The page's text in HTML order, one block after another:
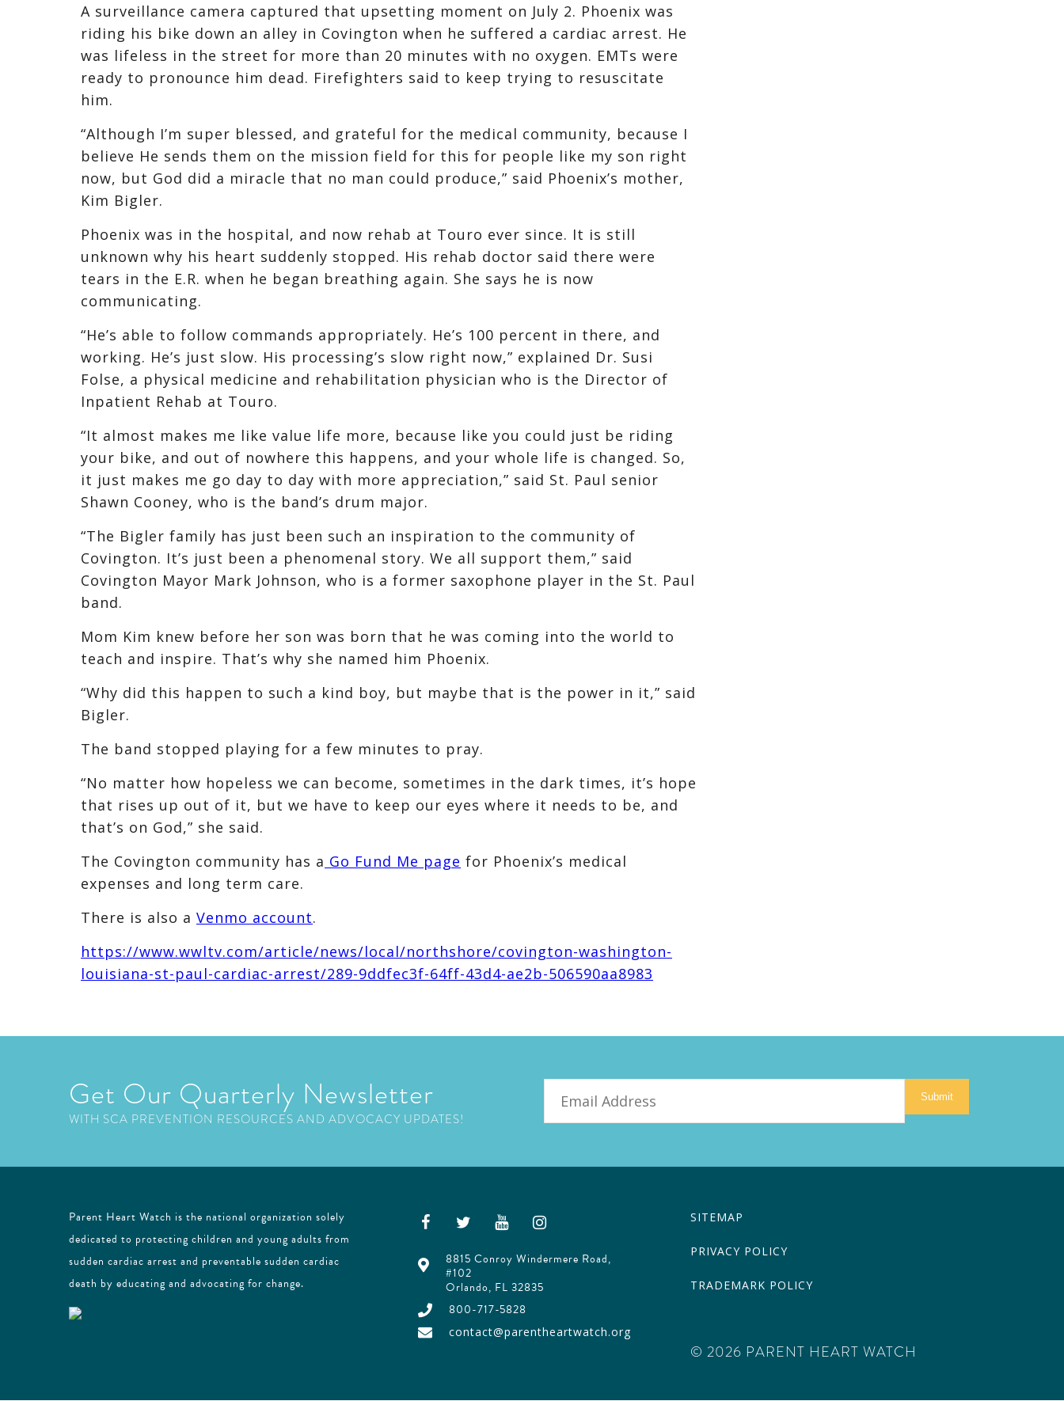
A surveillance camera captured that upsetting moment on July 2. Phoenix was
riding his bike down an alley in Covington when he suffered a cardiac arrest. He
was lifeless in the street for more than 20 minutes with no oxygen. EMTs were
ready to pronounce him dead. Firefighters said to keep trying to resuscitate
him.
“Although I’m super blessed, and grateful for the medical community, because I
believe He sends them on the mission field for this for people like my son right
now, but God did a miracle that no man could produce,” said Phoenix’s mother,
Kim Bigler.
Phoenix was in the hospital, and now rehab at Touro ever since. It is still
unknown why his heart suddenly stopped. His rehab doctor said there were
tears in the E.R. when he began breathing again. She says he is now
communicating.
“He’s able to follow commands appropriately. He’s 100 percent in there, and
working. He’s just slow. His processing’s slow right now,” explained Dr. Susi
Folse, a physical medicine and rehabilitation physician who is the Director of
Inpatient Rehab at Touro.
“It almost makes me like value life more, because like you could just be riding
your bike, and out of nowhere this happens, and your whole life is changed. So,
it just makes me go day to day with more appreciation,” said St. Paul senior
Shawn Cooney, who is the band’s drum major.
“The Bigler family has just been such an inspiration to the community of
Covington. It’s just been a phenomenal story. We all support them,” said
Covington Mayor Mark Johnson, who is a former saxophone player in the St. Paul
band.
Mom Kim knew before her son was born that he was coming into the world to
teach and inspire. That’s why she named him Phoenix.
“Why did this happen to such a kind boy, but maybe that is the power in it,” said
Bigler.
The band stopped playing for a few minutes to pray.
“No matter how hopeless we can become, sometimes in the dark times, it’s hope
that rises up out of it, but we have to keep our eyes where it needs to be, and
that’s on God,” she said.
The Covington community has a Go Fund Me page for Phoenix’s medical
expenses and long term care.
There is also a Venmo account.
https://www.wwltv.com/article/news/local/northshore/covington-washington-
louisiana-st-paul-cardiac-arrest/289-9ddfec3f-64ff-43d4-ae2b-506590aa8983
Get Our Quarterly Newsletter
WITH SCA PREVENTION RESOURCES AND ADVOCACY UPDATES!
Submit
Parent Heart Watch is the national organization solely
dedicated to protecting children and young adults from
sudden cardiac arrest and preventable sudden cardiac
death by educating and advocating for change.
8815 Conroy Windermere Road,
#102
Orlando, FL 32835
800-717-5828
contact@parentheartwatch.org
SITEMAP
PRIVACY POLICY
TRADEMARK POLICY
© 2026 PARENT HEART WATCH